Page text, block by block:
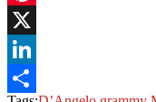
Pinterest
X
LinkedIn